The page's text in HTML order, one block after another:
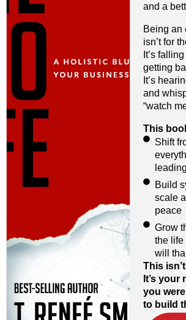
and a
Being an
isn’t for
It’s
getting
It’s
and
“watch
This
Shift
Build
scale
peace
Grow
the life
will
This
It’s your
you
to build